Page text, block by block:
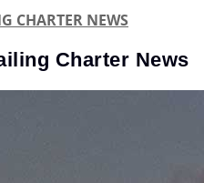
CHARTER NEWS
Charter News